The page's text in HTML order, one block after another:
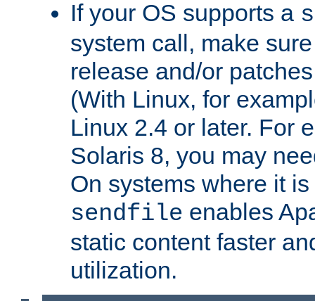
If your OS supports a
system call, make
release and/or
(With Linux, for
Linux 2.4 or later. For
Solaris 8, you may
On systems where it
sendfile enables
static content faster
utilization.